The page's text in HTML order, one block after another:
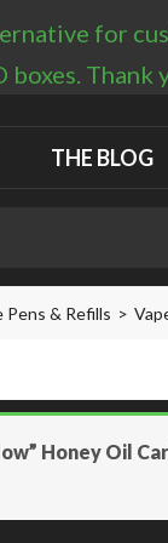
THE BLOG
Pens & Refills
Honey Oil
for
boxes.